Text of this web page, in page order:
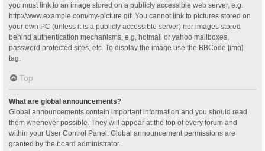
you must link to an image stored on a publicly accessible web server, e.g.
http://www.example.com/my-picture.gif. You cannot link to pictures stored on
your own PC (unless it is a publicly accessible server) nor images stored
behind authentication mechanisms, e.g. hotmail or yahoo mailboxes,
password protected sites, etc. To display the image use the BBCode [img]
tag.
Top
What are global announcements?
Global announcements contain important information and you should read
them whenever possible. They will appear at the top of every forum and
within your User Control Panel. Global announcement permissions are
granted by the board administrator.